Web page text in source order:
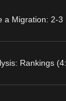
a Migration: 2-3
Rankings